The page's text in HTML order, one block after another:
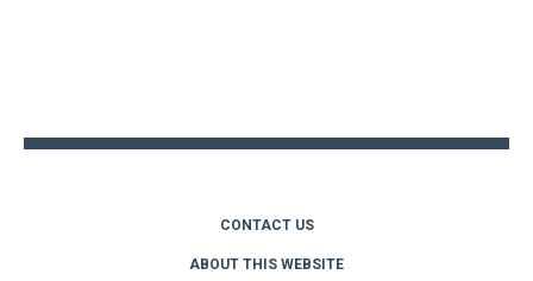
CONTACT US
ABOUT THIS WEBSITE